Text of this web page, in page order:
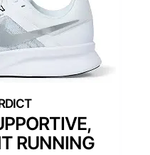
RUNNING